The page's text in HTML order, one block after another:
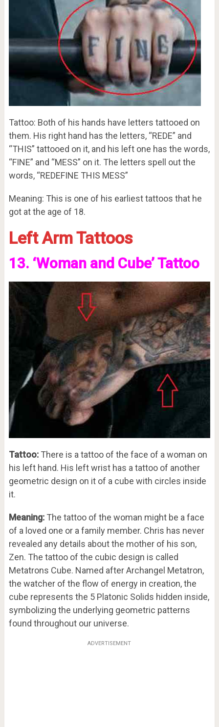
Tattoo: Both of his hands have letters tattooed on
them. His right hand has the letters, “REDE” and
“THIS” tattooed on it, and his left one has the words,
“FINE” and “MESS” on it. The letters spell out the
words, “REDEFINE THIS MESS”
Meaning: This is one of his earliest tattoos that he
got at the age of 18.
Left Arm Tattoos
13. ‘Woman and Cube’ Tattoo
Tattoo:There is a tattoo of the face of a woman on
his left hand. His left wrist has a tattoo of another
geometric design on it of a cube with circles inside
it.
Meaning:The tattoo of the woman might be a face
of a loved one or a family member. Chris has never
revealed any details about the mother of his son,
Zen. The tattoo of the cubic design is called
Metatrons Cube. Named after Archangel Metatron,
the watcher of the flow of energy in creation, the
cube represents the 5 Platonic Solids hidden inside,
symbolizing the underlying geometric patterns
found throughout our universe.
ADVERTISEMENT